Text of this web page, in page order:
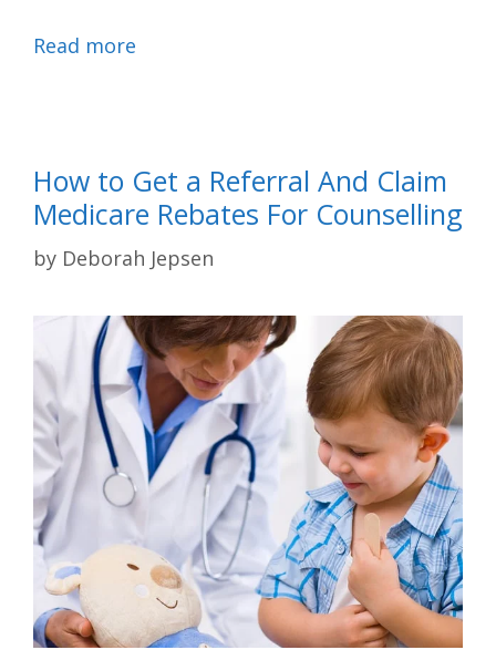
Read more
How to Get a Referral And Claim
Medicare Rebates For Counselling
by Deborah Jepsen